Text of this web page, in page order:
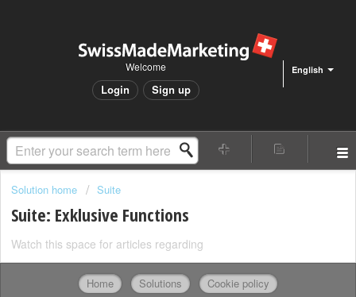
English
Welcome
Login Sign up
Solution home Suite
Suite: Exklusive Functions
Watch this space for articles regarding
Home Solutions Cookie policy